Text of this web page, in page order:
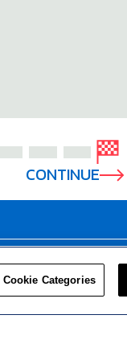
CONTINUE
Cookie Categories